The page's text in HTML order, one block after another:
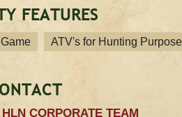
FEATURES
ATV's for Hunting
HLN CORPORATE TEAM